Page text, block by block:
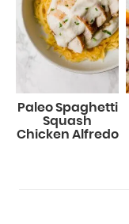
Paleo Spaghetti
Squash
Chicken Alfredo